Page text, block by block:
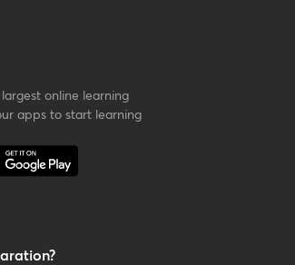
online learning
apps to start learning